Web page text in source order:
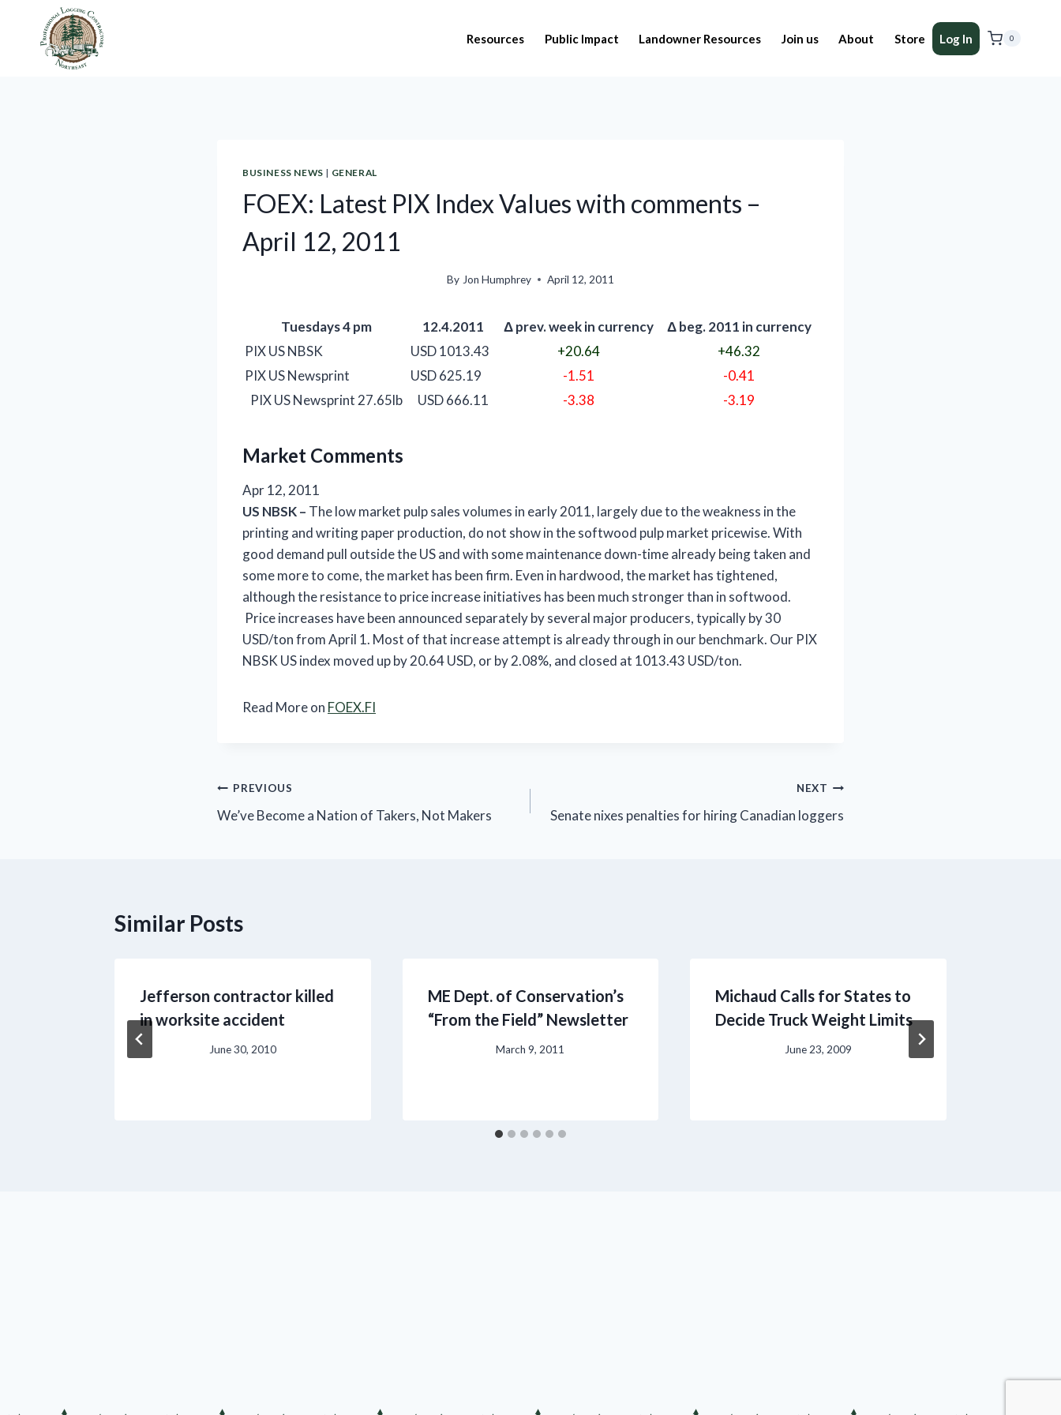
content
Resources Public Impact Landowner Resources Join us About Store Log In 0
BUSINESS NEWS | GENERAL
FOEX: Latest PIX Index Values with comments –
April 12, 2011
By Jon Humphrey April 12, 2011
Tuesdays 4 pm 12.4.2011 Δ prev. week in currency
Δ beg. 2011 in currency
PIX US NBSK
USD 1013.43 +20.64
+46.32
PIX US Newsprint
USD 625.19 -1.51
-0.41
PIX US Newsprint 27.65lb
USD 666.11 -3.38 -3.19
Market Comments
Apr 12, 2011
US NBSK – The low market pulp sales volumes in early 2011, largely due to the weakness in the
printing and writing paper production, do not show in the softwood pulp market pricewise. With
good demand pull outside the US and with some maintenance down-time already being taken and
some more to come, the market has been firm. Even in hardwood, the market has tightened,
although the resistance to price increase initiatives has been much stronger than in softwood.
Price increases have been announced separately by several major producers, typically by 30
USD/ton from April 1. Most of that increase attempt is already through in our benchmark. Our PIX
NBSK US index moved up by 20.64 USD, or by 2.08%, and closed at 1013.43 USD/ton.
Read More on FOEX.FI
Post
navigation
PREVIOUS
We’ve Become a Nation of Takers, Not Makers
NEXT
Senate nixes penalties for hiring Canadian loggers
Similar Posts
Jefferson contractor killed
in worksite accident
June 30, 2010
ME Dept. of Conservation’s
“From the Field” Newsletter
March 9, 2011
Michaud Calls for States to
Decide Truck Weight Limits
June 23, 2009